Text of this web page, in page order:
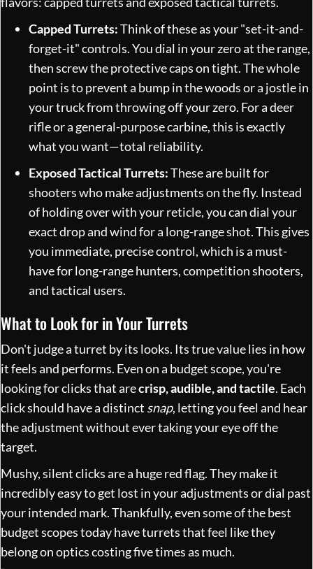
Capped Turrets:Think of these as your "set-it-and-
forget-it" controls. You dial in your zero at the range,
then screw the protective caps on tight. The whole
point is to prevent a bump in the woods or a jostle in
your truck from throwing off your zero. For a deer
rifle or a general-purpose carbine, this is exactly
what you want—total reliability.
Exposed Tactical Turrets:These are built for
shooters who make adjustments on the fly. Instead
of holding over with your reticle, you can dial your
exact drop and wind for a long-range shot. This gives
you immediate, precise control, which is a must-
have for long-range hunters, competition shooters,
and tactical users.
What to Look for in Your Turrets
Don't judge a turret by its looks. Its true value lies in how
it feels and performs. Even on a budget scope, you're
looking for clicks that arecrisp, audible, and tactile. Each
click should have a distinct snap, letting you feel and hear
the adjustment without ever taking your eye off the
target.
Mushy, silent clicks are a huge red flag. They make it
incredibly easy to get lost in your adjustments or dial past
your intended mark. Thankfully, even some of the best
budget scopes today have turrets that feel like they
belong on optics costing five times as much.